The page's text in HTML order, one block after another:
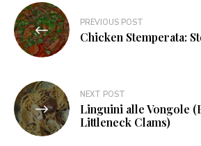
Post
navigation
PREVIOUS POST
Chicken Stemperata:
NEXT POST
Linguini alle Vongole
Littleneck Clams)